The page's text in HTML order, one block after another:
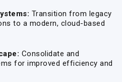
Transition from legacy
to a modern, cloud-based
Consolidate and
for improved efficiency and